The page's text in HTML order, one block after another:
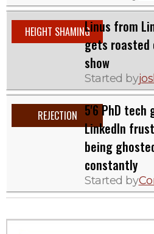
HEIGHT SHAMINGLinus from
gets roasted
show
Started by
REJECTION 5'6 PhD tech
LinkedIn
being
constantly
Started by